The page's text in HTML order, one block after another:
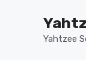
Yahtzee